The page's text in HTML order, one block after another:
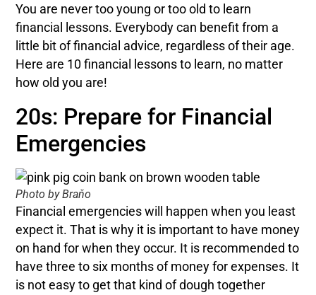
You are never too young or too old to learn
financial lessons. Everybody can benefit from a
little bit of financial advice, regardless of their age.
Here are 10 financial lessons to learn, no matter
how old you are!
20s: Prepare for Financial
Emergencies
Photo by Braňo
Financial emergencies will happen when you least
expect it. That is why it is important to have money
on hand for when they occur. It is recommended to
have three to six months of money for expenses. It
is not easy to get that kind of dough together